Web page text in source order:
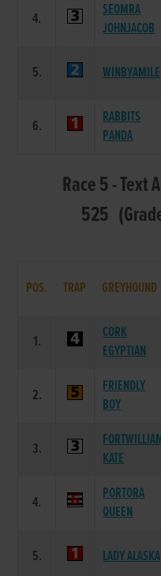
4.
SEOMRA
JOHNJACOB
5. WINBYAMILE
6.
RABBITS
PANDA
Race 5 - Text
525
POS. TRAP GREYHOUND
1.
CORK
EGYPTIAN
2.
FRIENDLY
BOY
3.
KATE
4.
PORTORA
QUEEN
5. LADY ALASKA